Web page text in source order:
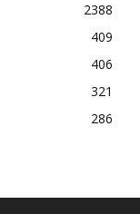
2388
409
406
321
286